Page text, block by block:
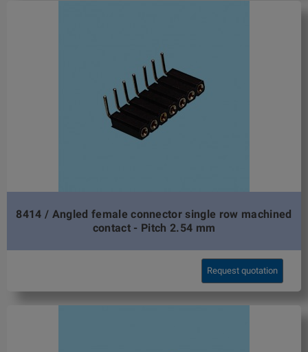
8414 / Angled female connector single row machined
contact - Pitch 2.54 mm
Request quotation